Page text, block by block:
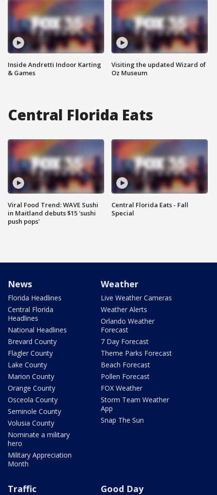
Inside Andretti Indoor Karting
& Games
Visiting the updated Wizard of
Oz Museum
Central Florida Eats
Viral Food Trend: WAVE Sushi
in Maitland debuts $15 'sushi
push pops'
Central Florida Eats - Fall
Special
News
Florida Headlines
Central Florida
Headlines
National Headlines
Brevard County
Flagler County
Lake County
Marion County
Orange County
Osceola County
Seminole County
Volusia County
Nominate a military
hero
Military Appreciation
Month
Weather
Live Weather Cameras
Weather Alerts
Orlando Weather
Forecast
7 Day Forecast
Theme Parks Forecast
Beach Forecast
Pollen Forecast
FOX Weather
Storm Team Weather
App
Snap The Sun
Traffic Good Day